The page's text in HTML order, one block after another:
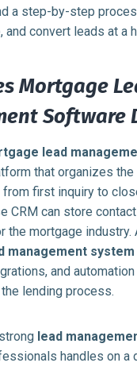
a step-by-step
and convert leads at a
Mortgage
Software
lead
that organizes the
first inquiry to
CRM can store
the mortgage industry.
management system
and
lending process.
lead
handles on a